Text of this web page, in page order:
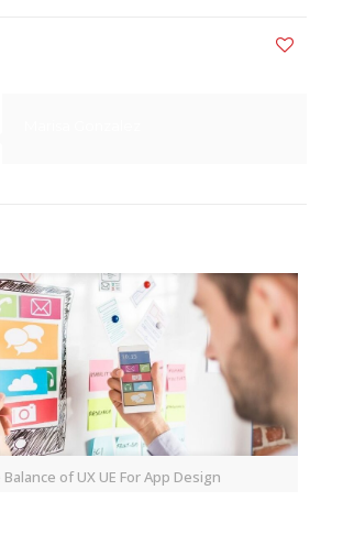
of UX UE For App Design